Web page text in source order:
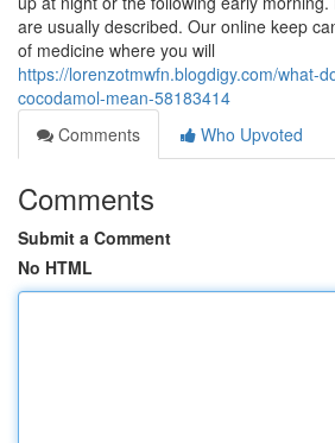
are usually described. Our online keep
of medicine where you will
https://lorenzotmwfn.blogdigy.com/what-
cocodamol-mean-58183414
Comments
Who Upvoted
Comments
Submit a Comment
No HTML